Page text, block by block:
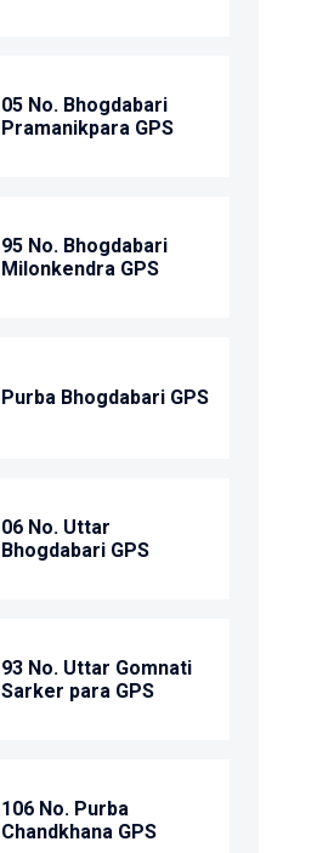
05 No. Bhogdabari
Pramanikpara GPS
95 No. Bhogdabari
Milonkendra GPS
Purba Bhogdabari GPS
06 No. Uttar
Bhogdabari GPS
93 No. Uttar Gomnati
Sarker para GPS
106 No. Purba
Chandkhana GPS